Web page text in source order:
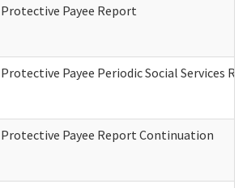
Protective Payee Report
Protective Payee Periodic Social Services
Protective Payee Report Continuation